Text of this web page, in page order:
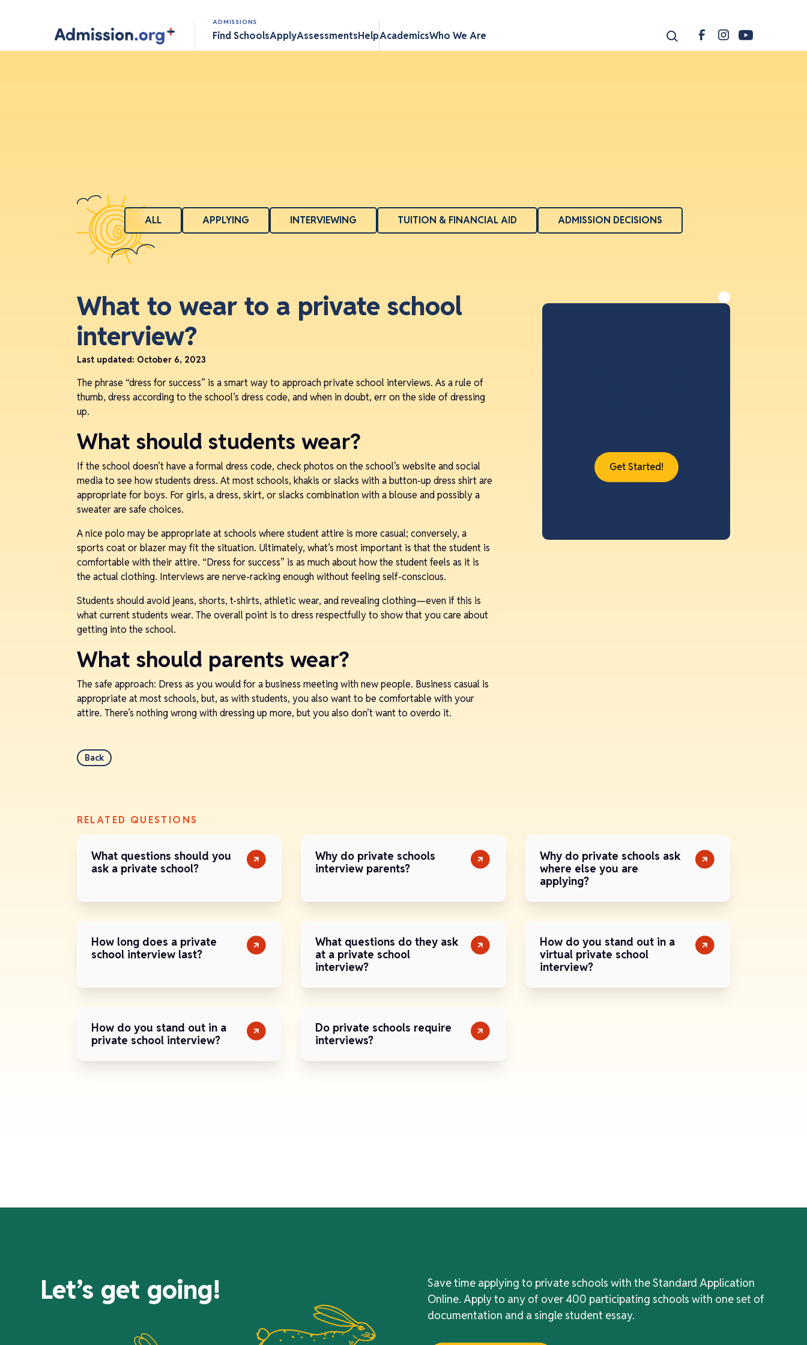
ADMISSIONS
Find SchoolsApplyAssessmentsHelpAcademicsWho We Are
ALL APPLYING INTERVIEWING TUITION & FINANCIAL AID ADMISSION DECISIONS
What to wear to a private school
interview?
Last updated: October 6, 2023
The phrase “dress for success” is a smart way to approach private school interviews. As a rule of
thumb, dress according to the school’s dress code, and when in doubt, err on the side of dressing
up.
What should students wear?
If the school doesn’t have a formal dress code, check photos on the school’s website and social
media to see how students dress. At most schools, khakis or slacks with a button-up dress shirt are
appropriate for boys. For girls, a dress, skirt, or slacks combination with a blouse and possibly a
sweater are safe choices.
A nice polo may be appropriate at schools where student attire is more casual; conversely, a
sports coat or blazer may fit the situation. Ultimately, what’s most important is that the student is
comfortable with their attire. “Dress for success” is as much about how the student feels as it is
the actual clothing. Interviews are nerve-racking enough without feeling self-conscious.
Students should avoid jeans, shorts, t-shirts, athletic wear, and revealing clothing—even if this is
what current students wear. The overall point is to dress respectfully to show that you care about
getting into the school.
What should parents wear?
The safe approach: Dress as you would for a business meeting with new people. Business casual is
appropriate at most schools, but, as with students, you also want to be comfortable with your
attire. There’s nothing wrong with dressing up more, but you also don’t want to overdo it.
Back
Get Started!
RELATED QUESTIONS
What questions should you
ask a private school?
Why do private schools
interview parents?
Why do private schools ask
where else you are
applying?
How long does a private
school interview last?
What questions do they ask
at a private school
interview?
How do you stand out in a
virtual private school
interview?
How do you stand out in a
private school interview?
Do private schools require
interviews?
Let’s get going!
Save time applying to private schools with the Standard Application
Online. Apply to any of over 400 participating schools with one set of
documentation and a single student essay.